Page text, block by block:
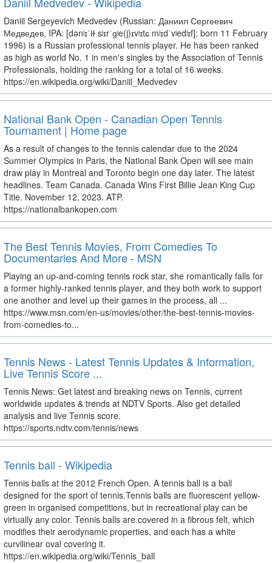
Daniil Sergeyevich Medvedev (Russian: Даниил Сергеевич
Медведев, IPA: [dənʲɪˈiɫ sʲɪrˈɡʲe(j)ɪvʲɪtɕ mʲɪdˈvʲedʲɪf]; born 11 February
1996) is a Russian professional tennis player. He has been ranked
as high as world No. 1 in men's singles by the Association of Tennis
Professionals, holding the ranking for a total of 16 weeks.
https://en.wikipedia.org/wiki/Daniil_Medvedev
National Bank Open - Canadian Open Tennis
Tournament | Home page
As a result of changes to the tennis calendar due to the 2024
Summer Olympics in Paris, the National Bank Open will see main
draw play in Montreal and Toronto begin one day later. The latest
headlines. Team Canada. Canada Wins First Billie Jean King Cup
Title. November 12, 2023. ATP.
https://nationalbankopen.com
The Best Tennis Movies, From Comedies To
Documentaries And More - MSN
Playing an up-and-coming tennis rock star, she romantically falls for
a former highly-ranked tennis player, and they both work to support
one another and level up their games in the process, all ...
https://www.msn.com/en-us/movies/other/the-best-tennis-movies-
from-comedies-to...
Tennis News - Latest Tennis Updates & Information,
Live Tennis Score ...
Tennis News: Get latest and breaking news on Tennis, current
worldwide updates & trends at NDTV Sports. Also get detailed
analysis and live Tennis score.
https://sports.ndtv.com/tennis/news
Tennis ball - Wikipedia
Tennis balls at the 2012 French Open. A tennis ball is a ball
designed for the sport of tennis.Tennis balls are fluorescent yellow-
green in organised competitions, but in recreational play can be
virtually any color. Tennis balls are covered in a fibrous felt, which
modifies their aerodynamic properties, and each has a white
curvilinear oval covering it.
https://en.wikipedia.org/wiki/Tennis_ball